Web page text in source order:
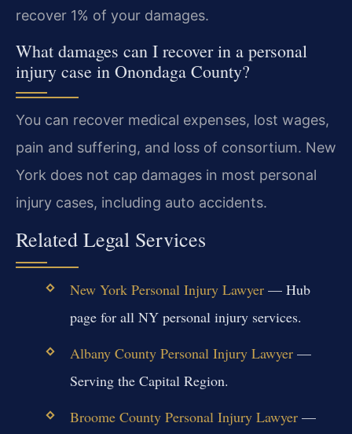
recover 1% of your damages.
What damages can I recover in a personal
injury case in Onondaga County?
You can recover medical expenses, lost wages,
pain and suffering, and loss of consortium. New
York does not cap damages in most personal
injury cases, including auto accidents.
Related Legal Services
New York Personal Injury Lawyer— Hub
page for all NY personal injury services.
Albany County Personal Injury Lawyer—
Serving the Capital Region.
Broome County Personal Injury Lawyer—